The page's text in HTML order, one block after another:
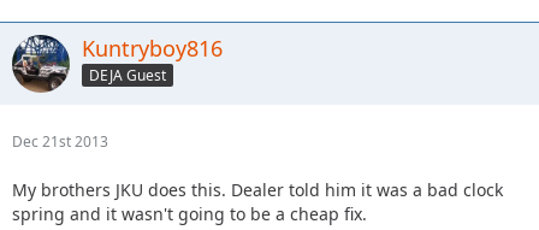
Kuntryboy816
DEJA Guest
Dec 21st 2013
My brothers JKU does this. Dealer told him it was a bad clock
spring and it wasn't going to be a cheap fix.